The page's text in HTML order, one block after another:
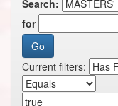
Search:
for
Current filters: